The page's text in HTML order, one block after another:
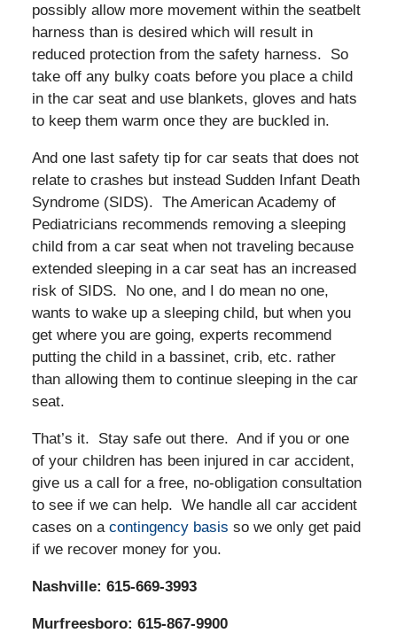
possibly allow more movement within the seatbelt
harness than is desired which will result in
reduced protection from the safety harness. So
take off any bulky coats before you place a child
in the car seat and use blankets, gloves and hats
to keep them warm once they are buckled in.
And one last safety tip for car seats that does not
relate to crashes but instead Sudden Infant Death
Syndrome (SIDS). The American Academy of
Pediatricians recommends removing a sleeping
child from a car seat when not traveling because
extended sleeping in a car seat has an increased
risk of SIDS. No one, and I do mean no one,
wants to wake up a sleeping child, but when you
get where you are going, experts recommend
putting the child in a bassinet, crib, etc. rather
than allowing them to continue sleeping in the car
seat.
That’s it. Stay safe out there. And if you or one
of your children has been injured in car accident,
give us a call for a free, no-obligation consultation
to see if we can help. We handle all car accident
cases on a contingency basis so we only get paid
if we recover money for you.
Nashville: 615-669-3993
Murfreesboro: 615-867-9900